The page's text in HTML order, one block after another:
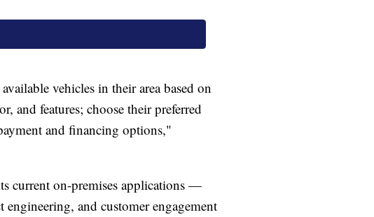
vehicles in their area based on
and features; choose their preferred
and financing options,"
current on-premises applications —
and customer engagement